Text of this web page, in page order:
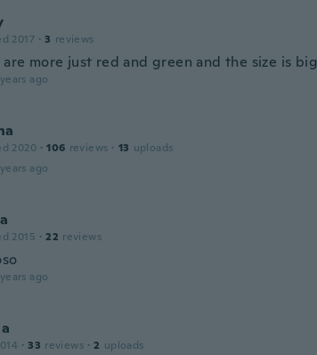
2017 · 3 reviews
are more just red and green and the size is big
ago
2020 · 106 reviews · 13 uploads
ago
2015 · 22 reviews
ago
· 33 reviews · 2 uploads